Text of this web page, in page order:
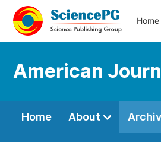
Home
American
Home About